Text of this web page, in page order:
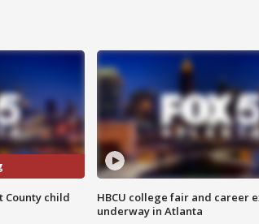
County child
HBCU college fair and career
underway in Atlanta